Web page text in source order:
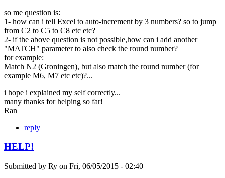
so me question is:
1- how can i tell Excel to auto-increment by 3 numbers? so to jump
from C2 to C5 to C8 etc etc?
2- if the above question is not possible,how can i add another
"MATCH" parameter to also check the round number?
for example:
Match N2 (Groningen), but also match the round number (for
example M6, M7 etc etc)?...
i hope i explained my self correctly...
many thanks for helping so far!
Ran
reply
HELP!
Submitted by Ry on Fri, 06/05/2015 - 02:40